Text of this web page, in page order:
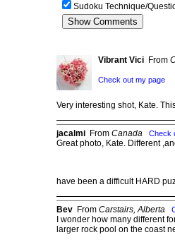
Sudoku Technique/
Vibrant Vici From
Check out my page
Very interesting shot, Kate.
jacalmi From Canada Check
Great photo, Kate. Different
have been a difficult HARD
Bev From Carstairs, Alberta
I wonder how many different
larger rock pool on the coast